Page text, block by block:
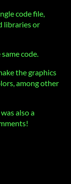
code file,
libraries or
code.
the graphics
among other
also a